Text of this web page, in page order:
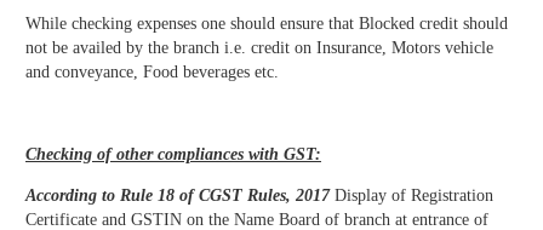
While checking expenses one should ensure that Blocked credit should
not be availed by the branch i.e. credit on Insurance, Motors vehicle
and conveyance, Food beverages etc.
Checking of other compliances with GST:
According to Rule 18 of CGST Rules, 2017 Display of Registration
Certificate and GSTIN on the Name Board of branch at entrance of